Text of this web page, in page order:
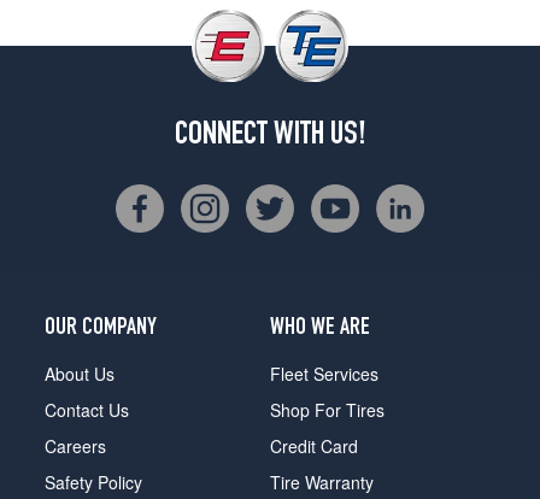
CONNECT WITH US!
OUR COMPANY
About Us
Contact Us
Careers
Safety Policy
WHO WE ARE
Fleet Services
Shop For Tires
Credit Card
Tire Warranty